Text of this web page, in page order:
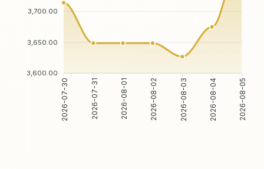
3,700.00
3,650.00
3,600.00
2026-07-30 2026-07-31 2026-08-01 2026-08-02 2026-08-03 2026-08-04 2026-08-05